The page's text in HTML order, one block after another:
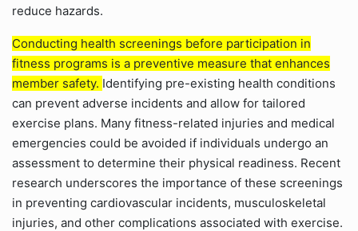
reduce hazards.
Conducting health screenings before participation in
fitness programs is a preventive measure that enhances
member safety. Identifying pre-existing health conditions
can prevent adverse incidents and allow for tailored
exercise plans. Many fitness-related injuries and medical
emergencies could be avoided if individuals undergo an
assessment to determine their physical readiness. Recent
research underscores the importance of these screenings
in preventing cardiovascular incidents, musculoskeletal
injuries, and other complications associated with exercise.